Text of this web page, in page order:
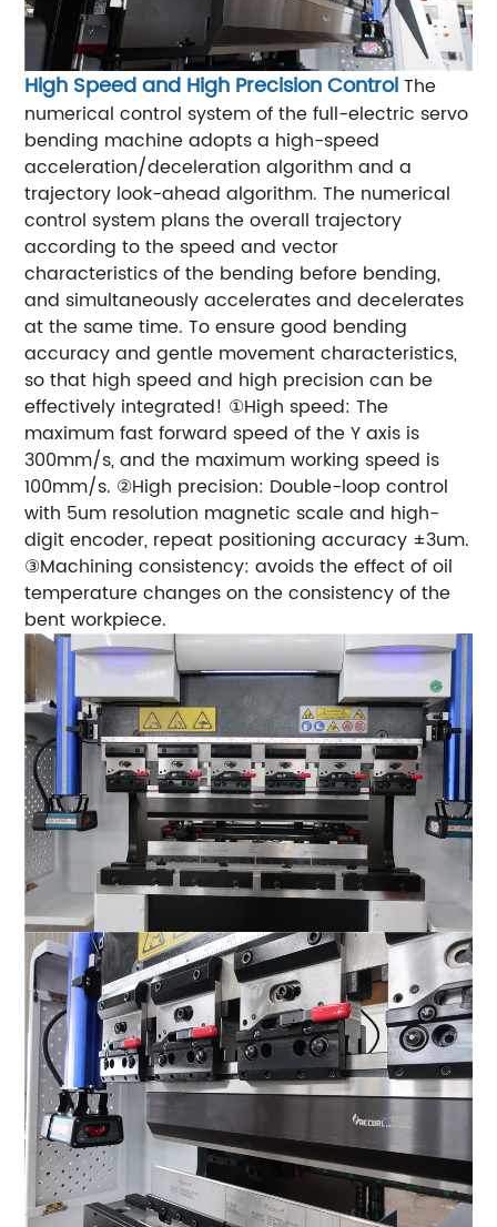
High Speed and High Precision Control The
numerical control system of the full-electric servo
bending machine adopts a high-speed
acceleration/deceleration algorithm and a
trajectory look-ahead algorithm. The numerical
control system plans the overall trajectory
according to the speed and vector
characteristics of the bending before bending,
and simultaneously accelerates and decelerates
at the same time. To ensure good bending
accuracy and gentle movement characteristics,
so that high speed and high precision can be
effectively integrated! ①High speed: The
maximum fast forward speed of the Y axis is
300mm/s, and the maximum working speed is
100mm/s. ②High precision: Double-loop control
with 5um resolution magnetic scale and high-
digit encoder, repeat positioning accuracy ±3um.
③Machining consistency: avoids the effect of oil
temperature changes on the consistency of the
bent workpiece.